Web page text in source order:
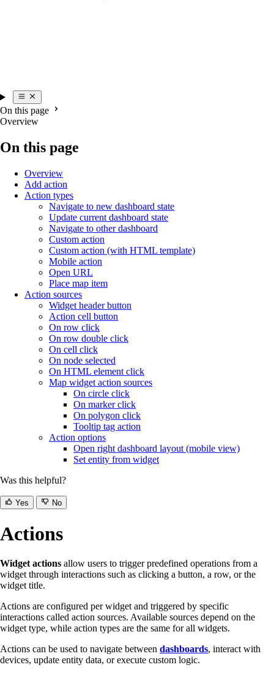
On this page
Overview
On this page
Overview
Add action
Action types
Navigate to new dashboard state
Update current dashboard state
Navigate to other dashboard
Custom action
Custom action (with HTML template)
Mobile action
Open URL
Place map item
Action sources
Widget header button
Action cell button
On row click
On row double click
On cell click
On node selected
On HTML element click
Map widget action sources
On circle click
On marker click
On polygon click
Tooltip tag action
Action options
Open right dashboard layout (mobile view)
Set entity from widget
Was this helpful?
Yes No
Actions
Widget actions allow users to trigger predefined operations from a
widget through interactions such as clicking a button, a row, or the
widget title.
Actions are configured per widget and triggered by specific
interactions called action sources. Available sources depend on the
widget type, while action types are the same for all widgets.
Actions can be used to navigate between dashboards, interact with
devices, update entity data, or execute custom logic.